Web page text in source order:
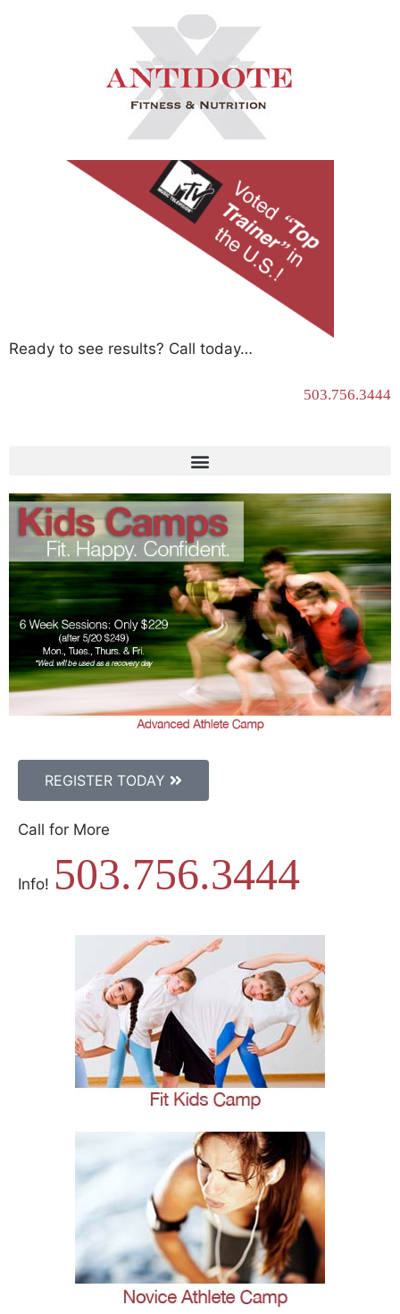
Ready to see results? Call today…
503.756.3444
REGISTER TODAY
Call for More
Info! 503.756.3444